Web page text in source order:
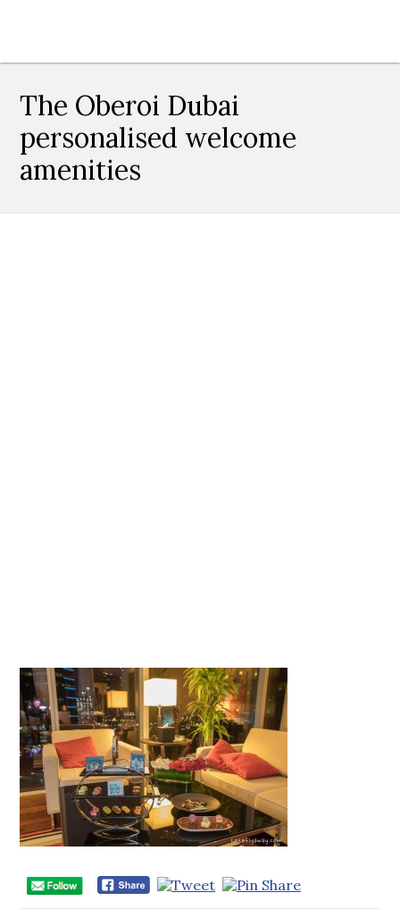
The Oberoi Dubai
personalised welcome
amenities